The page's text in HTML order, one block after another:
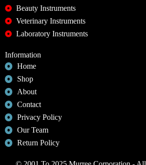
Beauty Instruments
Veterinary Instruments
Laboratory Instruments
Information
Home
Shop
About
Contact
Privacy Policy
Our Team
Return Policy